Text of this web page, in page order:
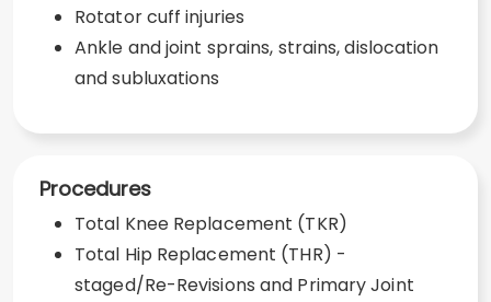
Rotator cuff injuries
Ankle and joint sprains, strains, dislocation
and subluxations
Procedures
Total Knee Replacement (TKR)
Total Hip Replacement (THR) -
staged/Re-Revisions and Primary Joint